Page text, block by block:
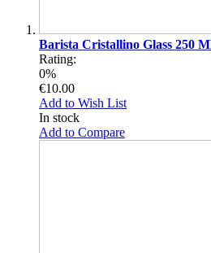
Barista Cristallino Glass 250
Rating:
0%
€10.00
Add to Wish List
In stock
Add to Compare